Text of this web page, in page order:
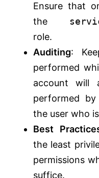
Ensure that
the
role.
Auditing:
performed
account will
performed
the user who
Best
the least
permissions
suffice.